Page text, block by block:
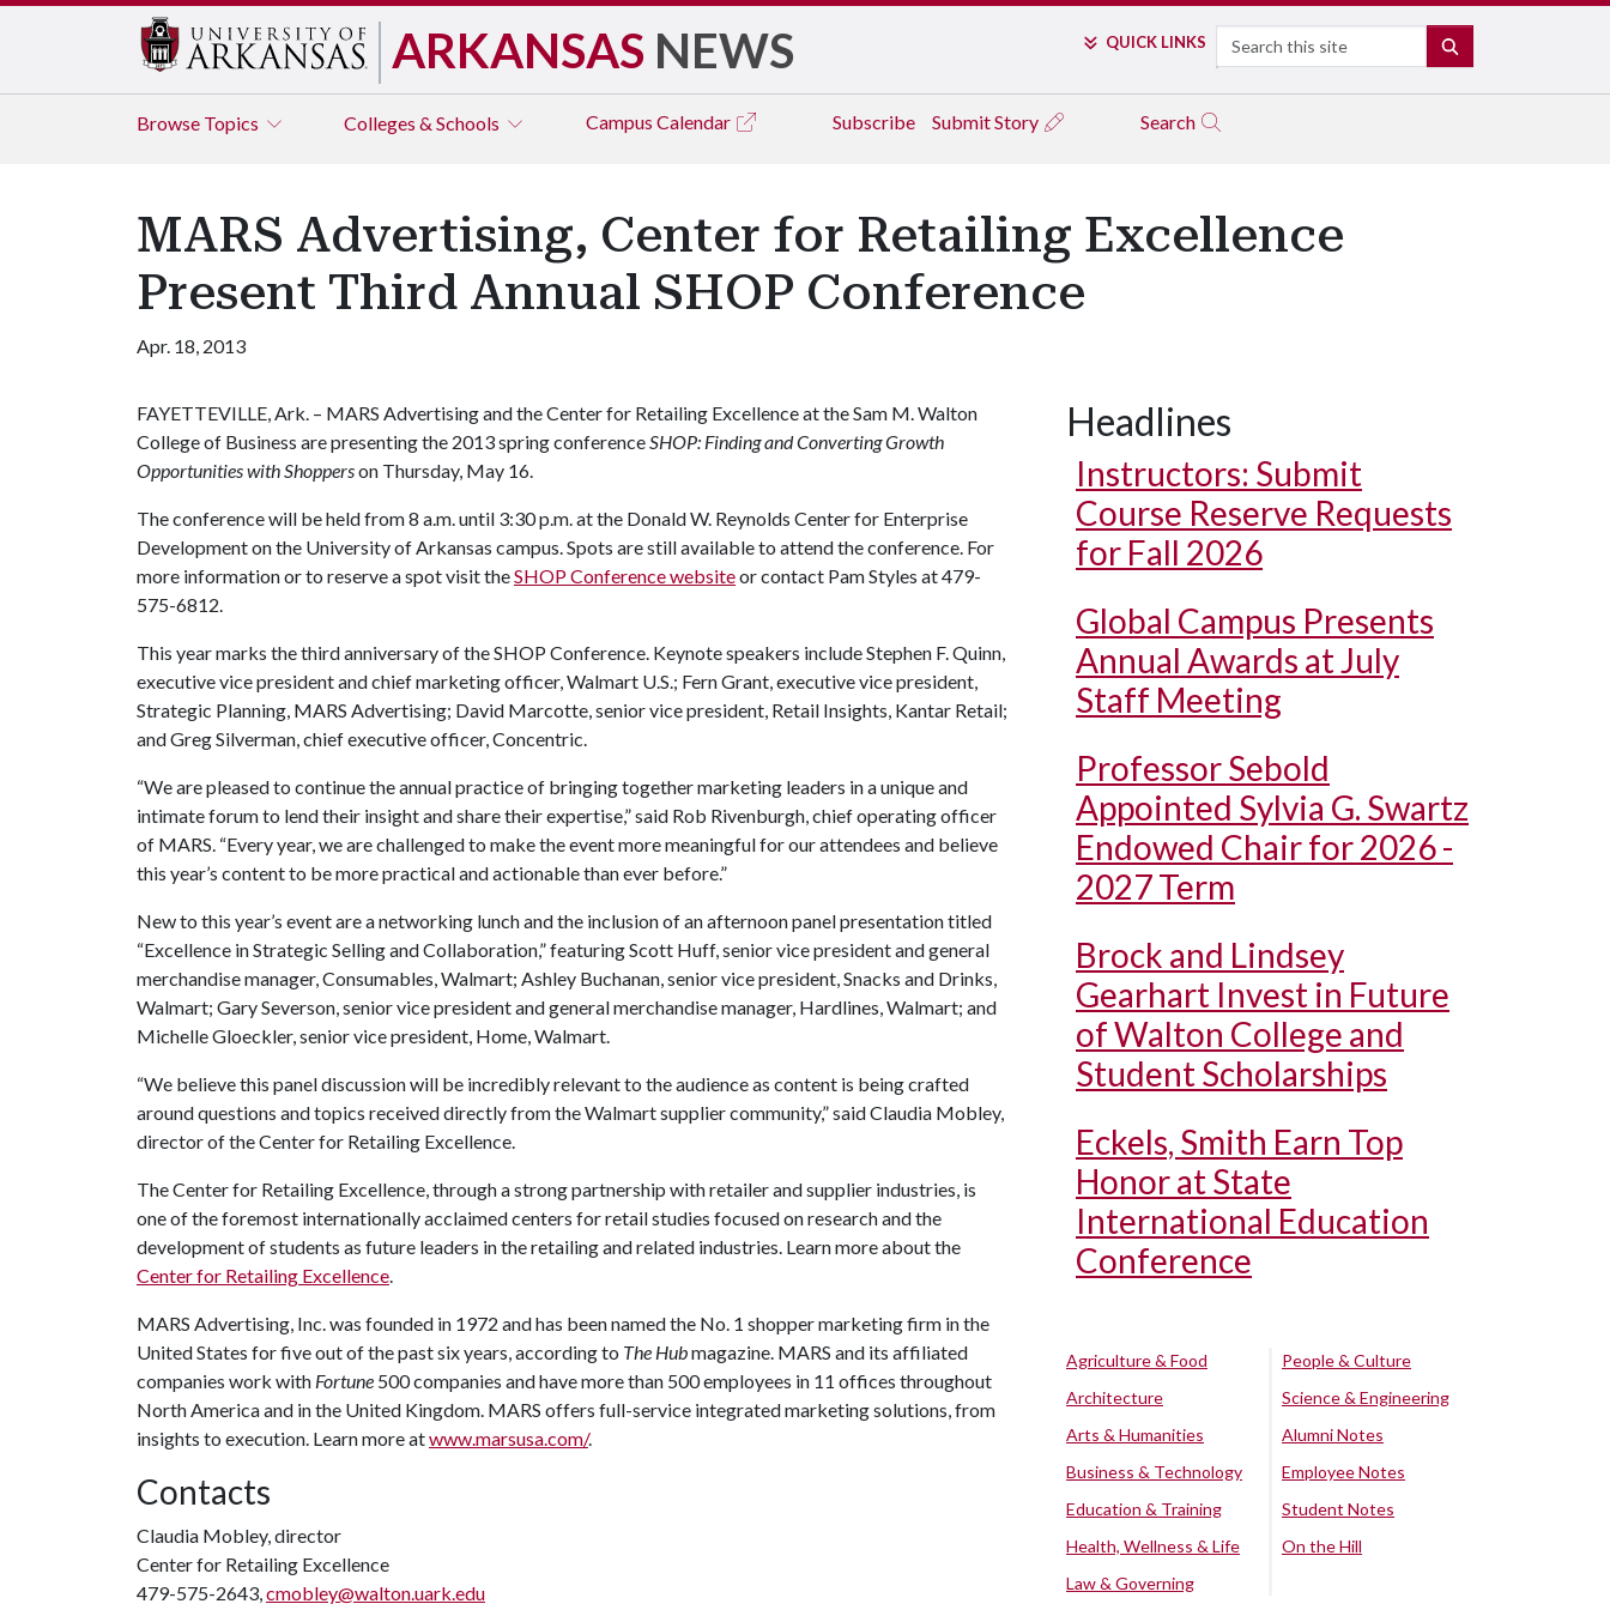
ARKANSAS NEWS QUICK LINKS Search
Browse Topics Colleges & Schools Campus Calendar Subscribe Submit Story Search
MARS Advertising, Center for Retailing Excellence
Present Third Annual SHOP Conference
Apr. 18, 2013
FAYETTEVILLE, Ark. – MARS Advertising and the Center for Retailing Excellence at the Sam M. Walton
College of Business are presenting the 2013 spring conferenceSHOP: Finding and Converting Growth
Opportunities with Shopperson Thursday, May 16.
The conference will be held from 8 a.m. until 3:30 p.m. at the Donald W. Reynolds Center for Enterprise
Development on the University of Arkansas campus. Spots are still available to attend the conference. For
more information or to reserve a spot visit theSHOP Conference websiteor contact Pam Styles at 479-
575-6812.
This year marks the third anniversary of the SHOP Conference. Keynote speakers include Stephen F. Quinn,
executive vice president and chief marketing officer, Walmart U.S.; Fern Grant, executive vice president,
Strategic Planning, MARS Advertising; David Marcotte, senior vice president, Retail Insights, Kantar Retail;
and Greg Silverman, chief executive officer, Concentric.
“We are pleased to continue the annual practice of bringing together marketing leaders in a unique and
intimate forum to lend their insight and share their expertise,” said Rob Rivenburgh, chief operating officer
of MARS. “Every year, we are challenged to make the event more meaningful for our attendees and believe
this year’s content to be more practical and actionable than ever before.”
New to this year’s event are a networking lunch and the inclusion of an afternoon panel presentation titled
“Excellence in Strategic Selling and Collaboration,” featuring Scott Huff, senior vice president and general
merchandise manager, Consumables, Walmart; Ashley Buchanan, senior vice president, Snacks and Drinks,
Walmart; Gary Severson, senior vice president and general merchandise manager, Hardlines, Walmart; and
Michelle Gloeckler, senior vice president, Home, Walmart.
“We believe this panel discussion will be incredibly relevant to the audience as content is being crafted
around questions and topics received directly from the Walmart supplier community,” said Claudia Mobley,
director of the Center for Retailing Excellence.
The Center for Retailing Excellence, through a strong partnership with retailer and supplier industries, is
one of the foremost internationally acclaimed centers for retail studies focused on research and the
development of students as future leaders in the retailing and related industries. Learn more about the
Center for Retailing Excellence.
MARS Advertising, Inc. was founded in 1972 and has been named the No. 1 shopper marketing firm in the
United States for five out of the past six years, according to The Hubmagazine. MARS and its affiliated
companies work with Fortune 500 companies and have more than 500 employees in 11 offices throughout
North America and in the United Kingdom. MARS offers full-service integrated marketing solutions, from
insights to execution. Learn more atwww.marsusa.com/.
Contacts
Claudia Mobley, director
Center for Retailing Excellence
479-575-2643,cmobley@walton.uark.edu
Headlines
Instructors: Submit
Course Reserve Requests
for Fall 2026
Global Campus Presents
Annual Awards at July
Staff Meeting
Professor Sebold
Appointed Sylvia G. Swartz
Endowed Chair for 2026 -
2027 Term
Brock and Lindsey
Gearhart Invest in Future
of Walton College and
Student Scholarships
Eckels, Smith Earn Top
Honor at State
International Education
Conference
Agriculture & Food
Architecture
Arts & Humanities
Business & Technology
Education & Training
Health, Wellness & Life
Law & Governing
People & Culture
Science & Engineering
Alumni Notes
Employee Notes
Student Notes
On the Hill